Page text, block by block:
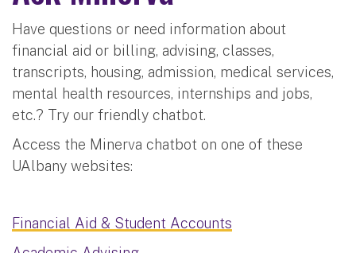
Have questions or need information about
financial aid or billing, advising, classes,
transcripts, housing, admission, medical services,
mental health resources, internships and jobs,
etc.? Try our friendly chatbot.
Access the Minerva chatbot on one of these
UAlbany websites:
Financial Aid & Student Accounts